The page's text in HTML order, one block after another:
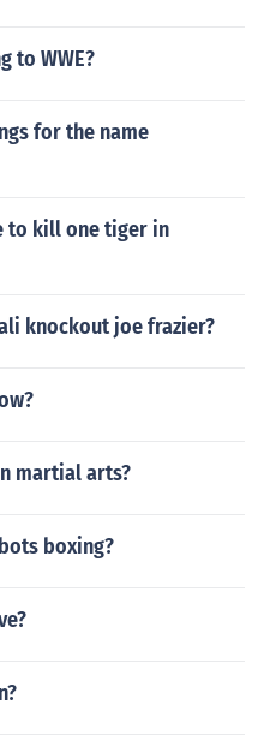
to WWE?
for the name
to kill one tiger in
knockout joe frazier?
martial arts?
boxing?